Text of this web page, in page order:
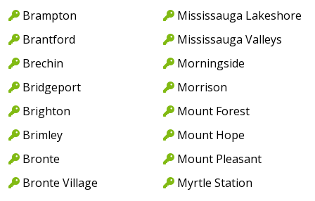
Brampton
Brantford
Brechin
Bridgeport
Brighton
Brimley
Bronte
Bronte Village
Mississauga Lakeshore
Mississauga Valleys
Morningside
Morrison
Mount Forest
Mount Hope
Mount Pleasant
Myrtle Station